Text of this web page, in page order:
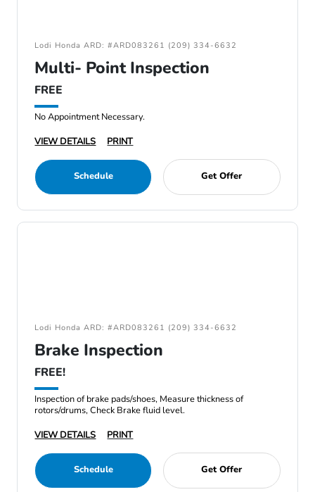
Lodi Honda ARD: #ARD083261 (209) 334-6632
Multi- Point Inspection
FREE
No Appointment Necessary.
VIEW DETAILS
PRINT
Schedule Get Offer
Lodi Honda ARD: #ARD083261 (209) 334-6632
Brake Inspection
FREE!
Inspection of brake pads/shoes, Measure thickness of
rotors/drums, Check Brake fluid level.
VIEW DETAILS
PRINT
Schedule Get Offer